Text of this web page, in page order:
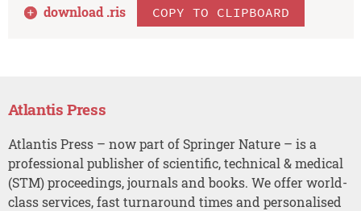
download .ris COPY TO CLIPBOARD
Atlantis Press
Atlantis Press – now part of Springer Nature – is a
professional publisher of scientific, technical & medical
(STM) proceedings, journals and books. We offer world-
class services, fast turnaround times and personalised